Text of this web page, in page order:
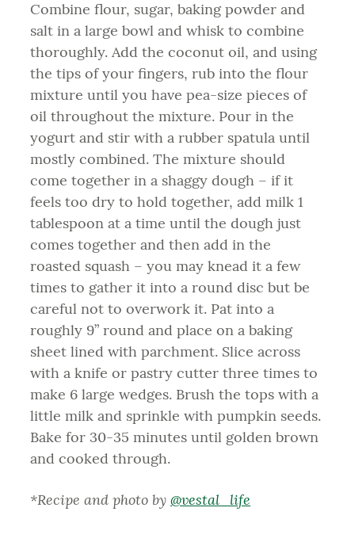
Combine flour, sugar, baking powder and
salt in a large bowl and whisk to combine
thoroughly. Add the coconut oil, and using
the tips of your fingers, rub into the flour
mixture until you have pea-size pieces of
oil throughout the mixture. Pour in the
yogurt and stir with a rubber spatula until
mostly combined. The mixture should
come together in a shaggy dough – if it
feels too dry to hold together, add milk 1
tablespoon at a time until the dough just
comes together and then add in the
roasted squash – you may knead it a few
times to gather it into a round disc but be
careful not to overwork it. Pat into a
roughly 9” round and place on a baking
sheet lined with parchment. Slice across
with a knife or pastry cutter three times to
make 6 large wedges. Brush the tops with a
little milk and sprinkle with pumpkin seeds.
Bake for 30-35 minutes until golden brown
and cooked through.
*Recipe and photo by @vestal_life